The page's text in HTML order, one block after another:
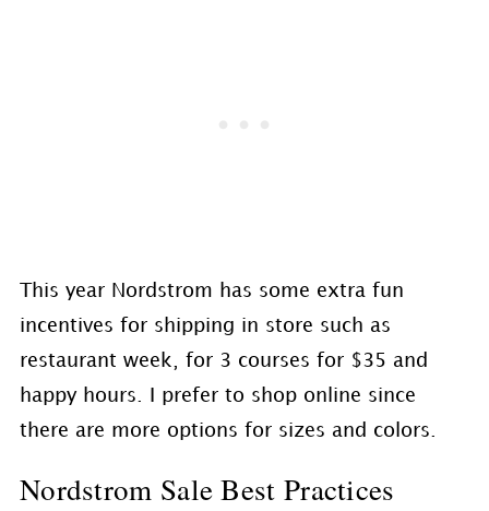
This year Nordstrom has some extra fun
incentives for shipping in store such as
restaurant week, for 3 courses for $35 and
happy hours. I prefer to shop online since
there are more options for sizes and colors.
Nordstrom Sale Best Practices